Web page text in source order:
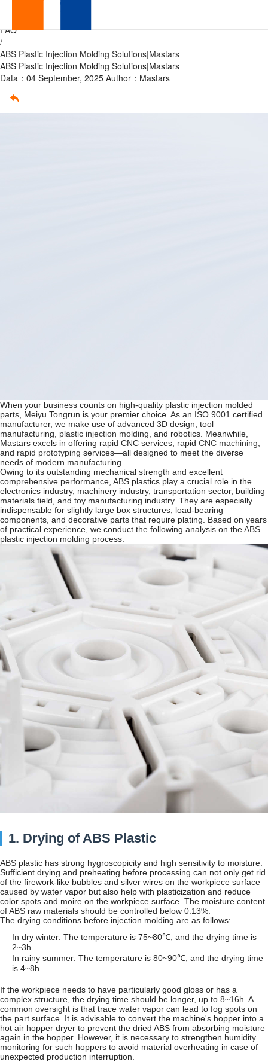
Plastic
Injection
Molding
Solutions
FAQ
/
ABS Plastic Injection Molding Solutions|Mastars
ABS Plastic Injection Molding Solutions|Mastars
Data：04 September, 2025 Author：Mastars
When your business counts on high-quality plastic injection molded
parts, Meiyu Tongrun is your premier choice. As an ISO 9001 certified
manufacturer, we make use of advanced 3D design, tool
manufacturing, plastic injection molding , and robotics. Meanwhile,
Mastars excels in offering rapid CNC services, rapid CNC machining
and rapid prototyping services—all designed to meet the diverse
needs of modern manufacturing.
Owing to its outstanding mechanical strength and excellent
comprehensive performance, ABS plastics play a crucial role in the
electronics industry, machinery industry, transportation sector, building
materials field, and toy manufacturing industry. They are especially
indispensable for slightly large box structures, load-bearing
components, and decorative parts that require plating. Based on years
of practical experience, we conduct the following analysis on the ABS
plastic injection molding process.
1. Drying of ABS Plastic
ABS plastic has strong hygroscopicity and high sensitivity to moisture.
Sufficient drying and preheating before processing can not only get rid
of the firework-like bubbles and silver wires on the workpiece surface
caused by water vapor but also help with plasticization and reduce
color spots and moire on the workpiece surface. The moisture content
of ABS raw materials should be controlled below 0.13%.
The drying conditions before injection molding are as follows:
In dry winter: The temperature is 75~80℃, and the drying time is
2~3h.
In rainy summer: The temperature is 80~90℃, and the drying time
is 4~8h.
If the workpiece needs to have particularly good gloss or has a
complex structure, the drying time should be longer, up to 8~16h. A
common oversight is that trace water vapor can lead to fog spots on
the part surface. It is advisable to convert the machine's hopper into a
hot air hopper dryer to prevent the dried ABS from absorbing moisture
again in the hopper. However, it is necessary to strengthen humidity
monitoring for such hoppers to avoid material overheating in case of
unexpected production interruption.